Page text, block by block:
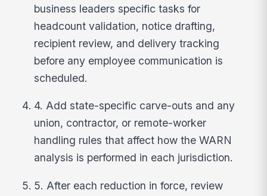
business leaders specific tasks for
headcount validation, notice drafting,
recipient review, and delivery tracking
before any employee communication is
scheduled.
4. Add state-specific carve-outs and any
union, contractor, or remote-worker
handling rules that affect how the WARN
analysis is performed in each jurisdiction.
5. After each reduction in force, review